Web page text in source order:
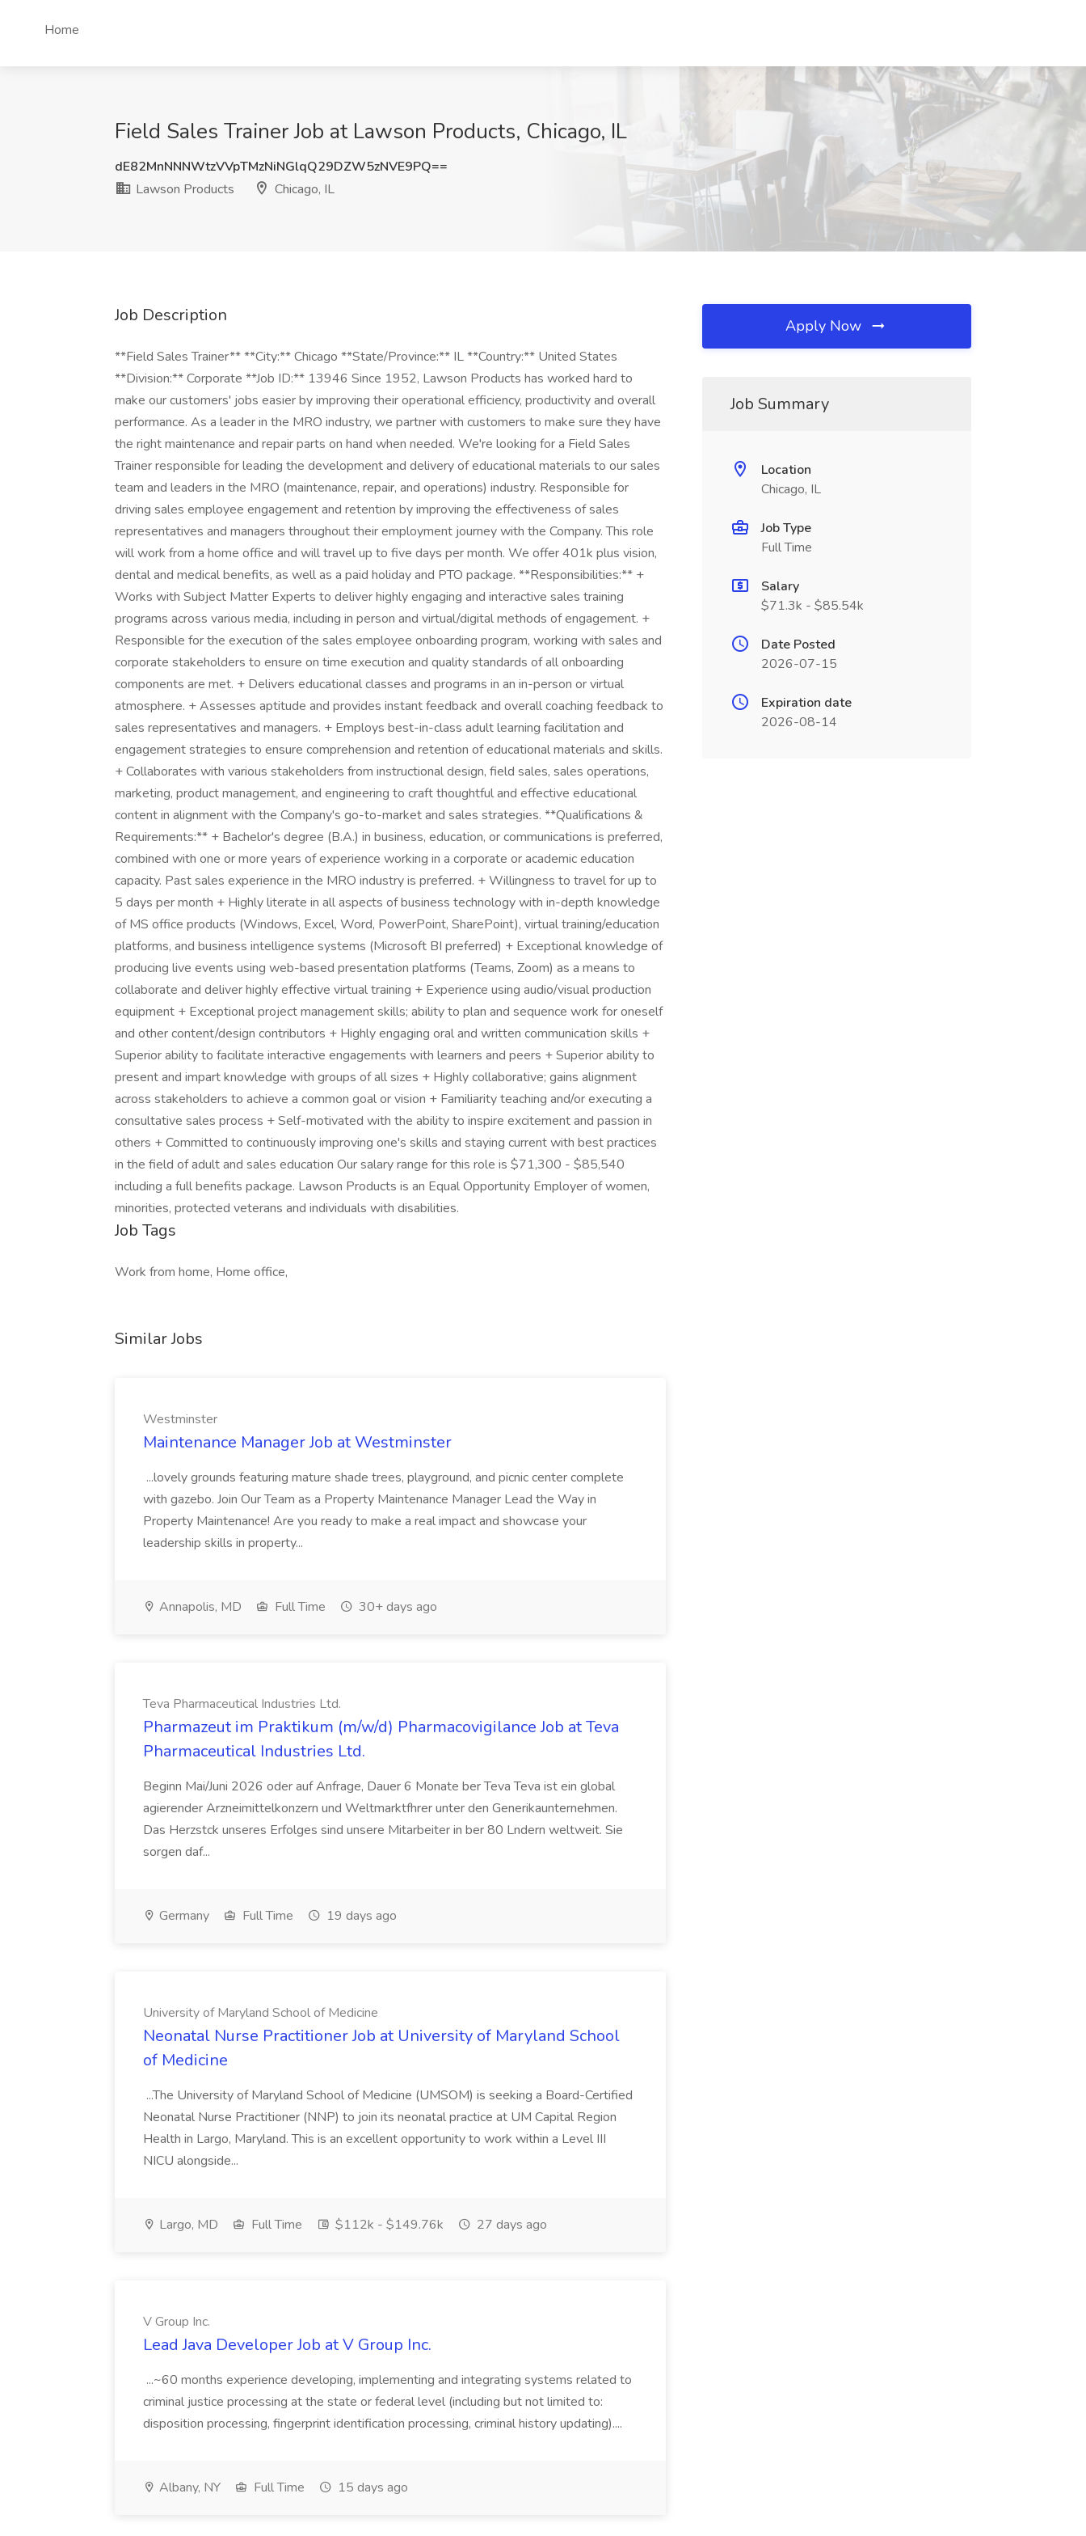
Home
Field Sales Trainer Job at Lawson Products, Chicago, IL
dE82MnNNNWtzVVpTMzNiNGlqQ29DZW5zNVE9PQ==
Lawson Products
Chicago, IL
Job Description
**Field Sales Trainer** **City:** Chicago **State/Province:** IL **Country:** United States
**Division:** Corporate **Job ID:** 13946 Since 1952, Lawson Products has worked hard to
make our customers' jobs easier by improving their operational efficiency, productivity and overall
performance. As a leader in the MRO industry, we partner with customers to make sure they have
the right maintenance and repair parts on hand when needed. We're looking for a Field Sales
Trainer responsible for leading the development and delivery of educational materials to our sales
team and leaders in the MRO (maintenance, repair, and operations) industry. Responsible for
driving sales employee engagement and retention by improving the effectiveness of sales
representatives and managers throughout their employment journey with the Company. This role
will work from a home office and will travel up to five days per month. We offer 401k plus vision,
dental and medical benefits, as well as a paid holiday and PTO package. **Responsibilities:** +
Works with Subject Matter Experts to deliver highly engaging and interactive sales training
programs across various media, including in person and virtual/digital methods of engagement. +
Responsible for the execution of the sales employee onboarding program, working with sales and
corporate stakeholders to ensure on time execution and quality standards of all onboarding
components are met. + Delivers educational classes and programs in an in-person or virtual
atmosphere. + Assesses aptitude and provides instant feedback and overall coaching feedback to
sales representatives and managers. + Employs best-in-class adult learning facilitation and
engagement strategies to ensure comprehension and retention of educational materials and skills.
+ Collaborates with various stakeholders from instructional design, field sales, sales operations,
marketing, product management, and engineering to craft thoughtful and effective educational
content in alignment with the Company's go-to-market and sales strategies. **Qualifications &
Requirements:** + Bachelor's degree (B.A.) in business, education, or communications is preferred,
combined with one or more years of experience working in a corporate or academic education
capacity. Past sales experience in the MRO industry is preferred. + Willingness to travel for up to
5 days per month + Highly literate in all aspects of business technology with in-depth knowledge
of MS office products (Windows, Excel, Word, PowerPoint, SharePoint), virtual training/education
platforms, and business intelligence systems (Microsoft BI preferred) + Exceptional knowledge of
producing live events using web-based presentation platforms (Teams, Zoom) as a means to
collaborate and deliver highly effective virtual training + Experience using audio/visual production
equipment + Exceptional project management skills; ability to plan and sequence work for oneself
and other content/design contributors + Highly engaging oral and written communication skills +
Superior ability to facilitate interactive engagements with learners and peers + Superior ability to
present and impart knowledge with groups of all sizes + Highly collaborative; gains alignment
across stakeholders to achieve a common goal or vision + Familiarity teaching and/or executing a
consultative sales process + Self-motivated with the ability to inspire excitement and passion in
others + Committed to continuously improving one's skills and staying current with best practices
in the field of adult and sales education Our salary range for this role is $71,300 - $85,540
including a full benefits package. Lawson Products is an Equal Opportunity Employer of women,
minorities, protected veterans and individuals with disabilities.
Job Tags
Work from home, Home office,
Similar Jobs
Westminster
Maintenance Manager Job at Westminster
...lovely grounds featuring mature shade trees, playground, and picnic center complete
with gazebo. Join Our Team as a Property Maintenance Manager Lead the Way in
Property Maintenance! Are you ready to make a real impact and showcase your
leadership skills in property...
Annapolis, MD Full Time 30+ days ago
Teva Pharmaceutical Industries Ltd.
Pharmazeut im Praktikum (m/w/d) Pharmacovigilance Job at Teva
Pharmaceutical Industries Ltd.
Beginn Mai/Juni 2026 oder auf Anfrage, Dauer 6 Monate ber Teva Teva ist ein global
agierender Arzneimittelkonzern und Weltmarktfhrer unter den Generikaunternehmen.
Das Herzstck unseres Erfolges sind unsere Mitarbeiter in ber 80 Lndern weltweit. Sie
sorgen daf...
Germany Full Time 19 days ago
University of Maryland School of Medicine
Neonatal Nurse Practitioner Job at University of Maryland School
of Medicine
...The University of Maryland School of Medicine (UMSOM) is seeking a Board-Certified
Neonatal Nurse Practitioner (NNP) to join its neonatal practice at UM Capital Region
Health in Largo, Maryland. This is an excellent opportunity to work within a Level III
NICU alongside...
Largo, MD Full Time $112k - $149.76k 27 days ago
V Group Inc.
Lead Java Developer Job at V Group Inc.
...~60 months experience developing, implementing and integrating systems related to
criminal justice processing at the state or federal level (including but not limited to:
disposition processing, fingerprint identification processing, criminal history updating)....
Albany, NY Full Time 15 days ago
Apply Now
Job Summary
Location
Chicago, IL
Job Type
Full Time
Salary
$71.3k - $85.54k
Date Posted
2026-07-15
Expiration date
2026-08-14